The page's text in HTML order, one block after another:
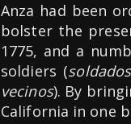
Anza had been
bolster the
1775, and a
soldiers (soldados
vecinos). By
California in one